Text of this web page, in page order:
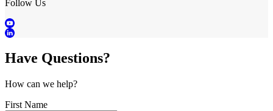
Follow Us
Have Questions?
How can we help?
First Name